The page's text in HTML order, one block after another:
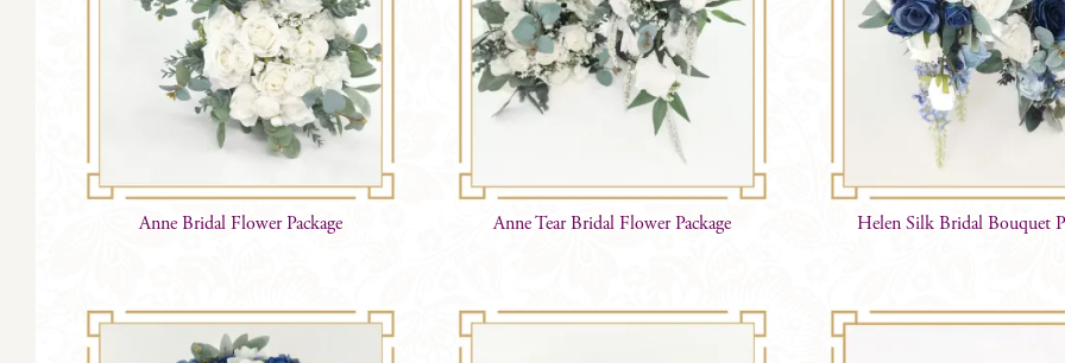
Anne Bridal Flower Package Anne Tear Bridal Flower Package Helen Silk Bridal Bouquet